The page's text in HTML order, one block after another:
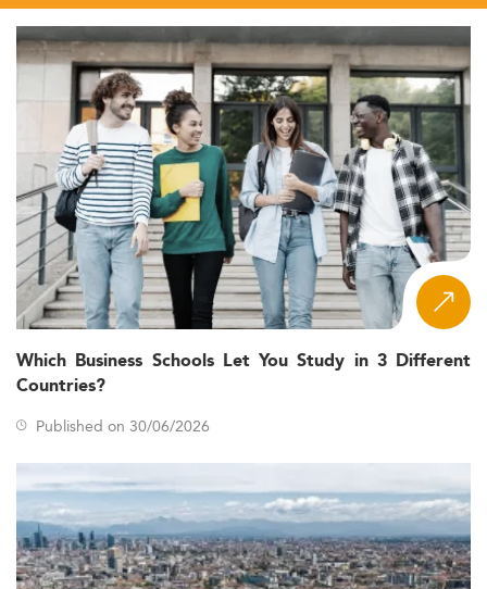
Which Business Schools Let You Study in 3 Different
Countries?
Published on 30/06/2026